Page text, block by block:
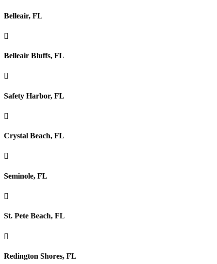
Belleair, FL

Belleair Bluffs, FL

Safety Harbor, FL

Crystal Beach, FL

Seminole, FL

St. Pete Beach, FL

Redington Shores, FL